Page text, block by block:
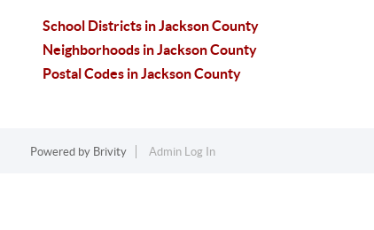
School Districts in Jackson County
Neighborhoods in Jackson County
Postal Codes in Jackson County
Powered by Brivity Admin Log In